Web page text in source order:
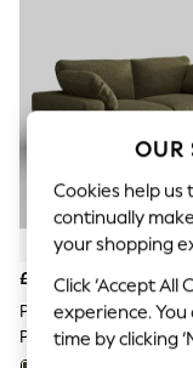
The
Hardware
Escape
Spring
Jeans & a
Coastal
Capsule
Graphic
Balloon
Summer
Self.
£1,999
Plush Chenille/Moss
Premium The
OUR
Cookies help us
continually
your shopping
Click ‘Accept
experience.
time by clicking